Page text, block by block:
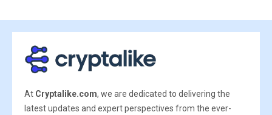
At Cryptalike.com, we are dedicated to delivering the
latest updates and expert perspectives from the ever-